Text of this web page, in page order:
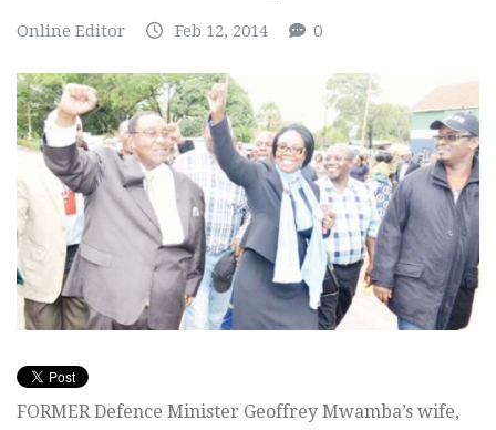
Online Editor Feb 12, 2014 0
FORMER Defence Minister Geoffrey Mwamba’s wife,